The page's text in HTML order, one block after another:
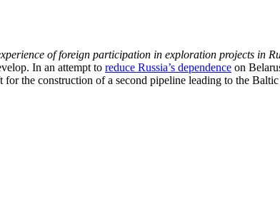
of foreign participation in exploration projects in
In an attempt to reduce Russia’s dependence on
for the construction of a second pipeline leading to the